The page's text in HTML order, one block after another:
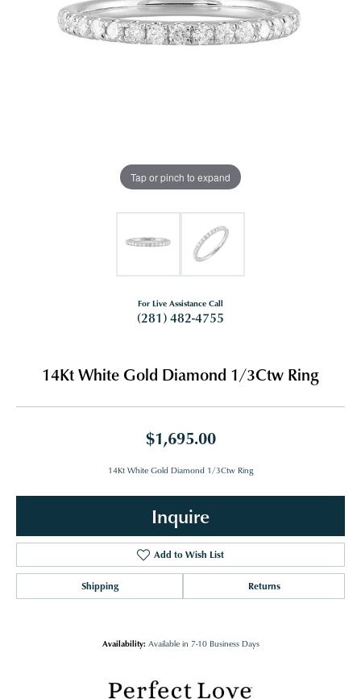
Tap or pinch to expand
For Live Assistance Call
(281) 482-4755
14Kt White Gold Diamond 1/3Ctw Ring
$1,695.00
14Kt White Gold Diamond 1/3Ctw Ring
Inquire
Add to Wish List
Shipping Returns
Availability: Available in 7-10 Business Days